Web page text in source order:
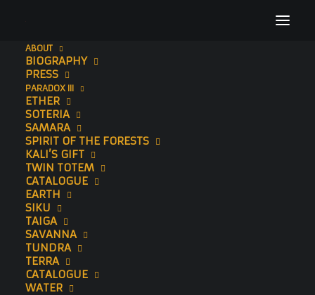
ABOUT
BIOGRAPHY
PRESS
PARADOX III
ETHER
SOTERIA
SAMARA
SPIRIT OF THE FORESTS
KALI’S GIFT
TWIN TOTEM
CATALOGUE
EARTH
SIKU
TAIGA
SAVANNA
TUNDRA
TERRA
CATALOGUE
WATER
Home To The Bone